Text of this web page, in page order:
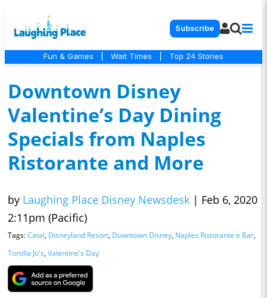
Subscribe
Fun & Games Wait Times Top 24 Stories
Downtown Disney
Valentine’s Day Dining
Specials from Naples
Ristorante and More
by Laughing Place Disney Newsdesk | Feb 6, 2020
2:11pm (Pacific)
Tags:Catal, Disneyland Resort, Downtown Disney, Naples Ristorante e Bar,
Tortilla Jo's, Valentine's Day